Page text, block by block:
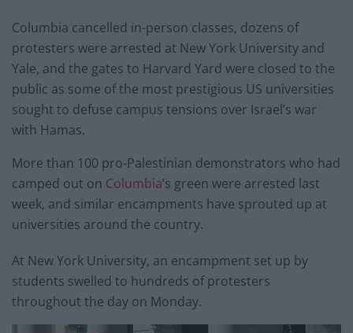
Columbia cancelled in-person classes, dozens of
protesters were arrested at New York University and
Yale, and the gates to Harvard Yard were closed to the
public as some of the most prestigious US universities
sought to defuse campus tensions over Israel’s war
with Hamas.
More than 100 pro-Palestinian demonstrators who had
camped out on Columbia’s green were arrested last
week, and similar encampments have sprouted up at
universities around the country.
At New York University, an encampment set up by
students swelled to hundreds of protesters
throughout the day on Monday.